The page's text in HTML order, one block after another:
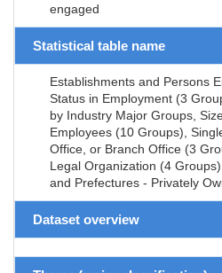
engaged
Statistical table name
Establishments and Persons
Status in Employment (3
by Industry Major Groups,
Employees (10 Groups),
Office, or Branch Office (3
Legal Organization (4
and Prefectures - Privately
Dataset overview